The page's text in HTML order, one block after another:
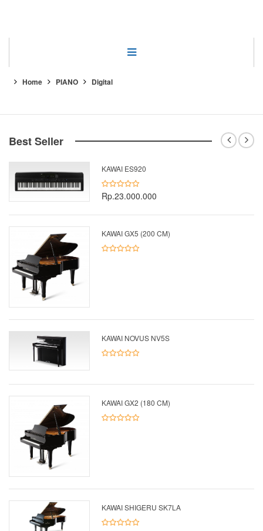
Home PIANO Digital
Best Seller
KAWAI ES920
Rp.23.000.000
KAWAI GX5 (200 CM)
KAWAI NOVUS NV5S
KAWAI GX2 (180 CM)
KAWAI SHIGERU SK7LA